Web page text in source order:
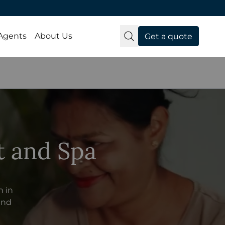
About Us Get a quote
Spa
in